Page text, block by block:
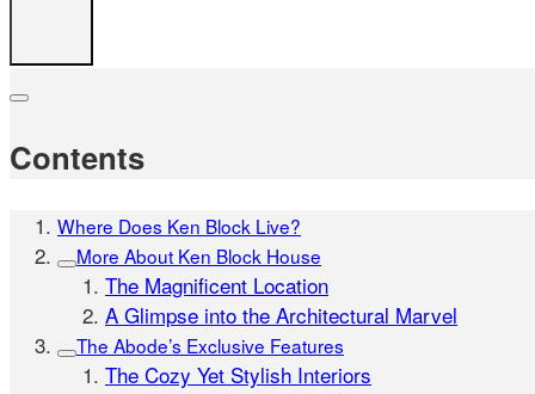
Contents
Where Does Ken Block Live?
More About Ken Block House
The Magnificent Location
A Glimpse into the Architectural Marvel
The Abode’s Exclusive Features
The Cozy Yet Stylish Interiors